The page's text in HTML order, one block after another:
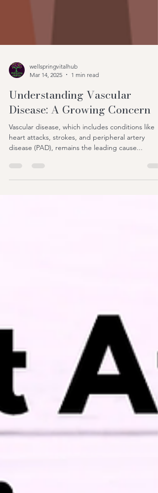
Mar 14, 2025
1 min read
Understanding Vascular
Disease: A Growing Concern
Vascular disease, which includes conditions like
disease (PAD), remains the leading cause...